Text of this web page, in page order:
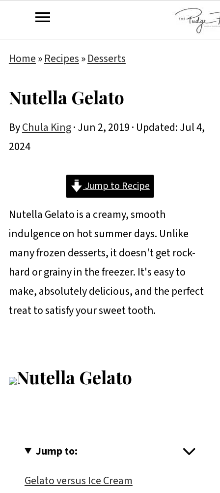
Home»Recipes»Desserts
Nutella Gelato
ByChula King·Jun 2, 2019· Updated:Jul 4,
2024
Jump to Recipe
Nutella Gelato is a creamy, smooth
indulgence on hot summer days. Unlike
many frozen desserts, it doesn't get rock-
hard or grainy in the freezer. It's easy to
make, absolutely delicious, and the perfect
treat to satisfy your sweet tooth.
Jump to:
Gelato versus Ice Cream